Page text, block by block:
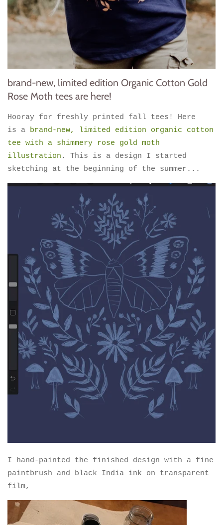
brand-new, limited edition Organic Cotton Gold
Rose Moth tees are here!
Hooray for freshly printed fall tees! Here
is a brand-new, limited edition organic cotton
tee with a shimmery rose gold moth
illustration . This is a design I started
sketching at the beginning of the summer...
I hand-painted the finished design with a fine
paintbrush and black India ink on transparent
film,